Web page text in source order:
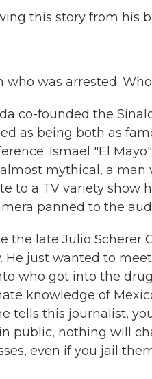
this story from his
who was arrested.
co-founded the
as being both as
Ismael "El
mythical, a
to a TV variety
panned to the
the late Julio Scherer
just wanted to
who got into the
knowledge of
tells this journalist,
public, nothing will
even if you jail